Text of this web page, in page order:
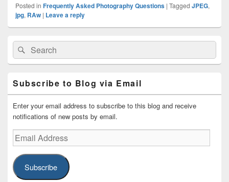
Posted in Frequently Asked Photography Questions | Tagged JPEG,
jpg, RAw | Leave a reply
Primary
Sidebar
Widget
Area
Search
for:
Search
Subscribe to Blog via Email
Enter your email address to subscribe to this blog and receive
notifications of new posts by email.
Email
Address
Subscribe